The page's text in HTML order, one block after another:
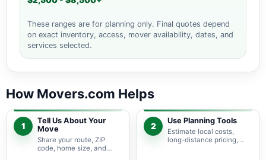
These ranges are for planning only. Final quotes depend
on exact inventory, access, mover availability, dates, and
services selected.
How Movers.com Helps
1
Tell Us About Your
Move
Share your route, ZIP
code, home size, and
2
Use Planning Tools
Estimate local costs,
long-distance pricing,